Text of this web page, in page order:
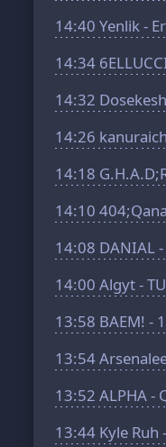
14:40 Yenlik -
14:34
14:32
14:26
14:18
14:10
14:08 DANIAL -
14:00 Algyt -
13:58 BAEM! -
13:54
13:52 ALPHA -
13:44 Kyle Ruh